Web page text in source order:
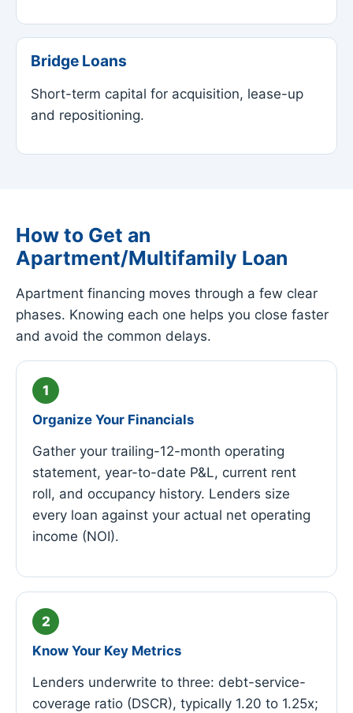
Bridge Loans
Short-term capital for acquisition, lease-up
and repositioning.
How to Get an
Apartment/Multifamily Loan
Apartment financing moves through a few clear
phases. Knowing each one helps you close faster
and avoid the common delays.
Organize Your Financials
Gather your trailing-12-month operating
statement, year-to-date P&L, current rent
roll, and occupancy history. Lenders size
every loan against your actual net operating
income (NOI).
Know Your Key Metrics
Lenders underwrite to three: debt-service-
coverage ratio (DSCR), typically 1.20 to 1.25x;